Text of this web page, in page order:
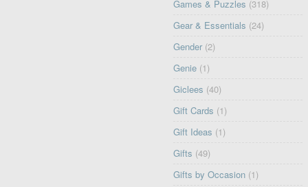
Games & Puzzles (318)
Gear & Essentials (24)
Gender (2)
Genie (1)
Giclees (40)
Gift Cards (1)
Gift Ideas (1)
Gifts (49)
Gifts by Occasion (1)